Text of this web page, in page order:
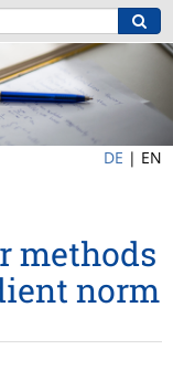
DE | EN
methods
norm